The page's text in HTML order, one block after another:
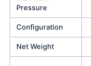
Pressure
Configuration
Net Weight